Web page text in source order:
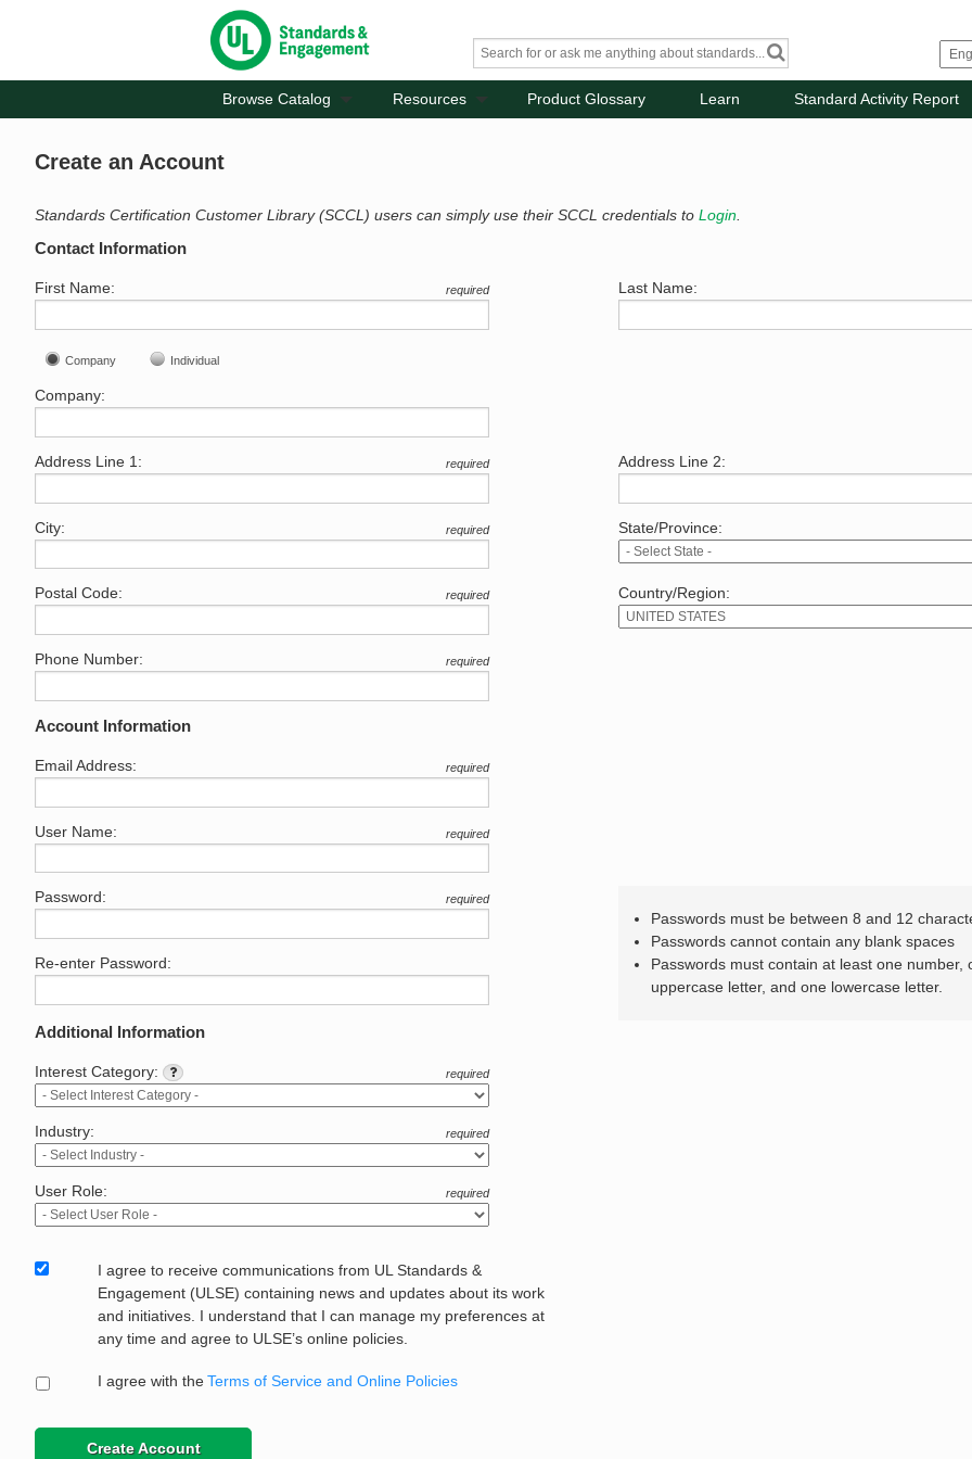
Browse Catalog Resources Product Glossary Learn Standard Activity Report
Create an Account
Standards Certification Customer Library (SCCL) users can simply use their SCCL credentials to Login.
Contact Information
First Name: required Last Name:
Company Individual
Company:
Address Line 1: required Address Line 2:
City: required State/Province:
Postal Code: required Country/Region:
Phone Number: required
Account Information
Email Address: required
User Name: required
Password: required
Re-enter Password:
Passwords must be between 8 and 12
Passwords cannot contain any blank spaces
Passwords must contain at least one number,
uppercase letter, and one lowercase letter.
Additional Information
Interest Category: required
Industry: required
User Role: required
I agree to receive communications from UL Standards &
Engagement (ULSE) containing news and updates about its work
and initiatives. I understand that I can manage my preferences at
any time and agree to ULSE’s online policies.
I agree with the Terms of Service and Online Policies
Create Account